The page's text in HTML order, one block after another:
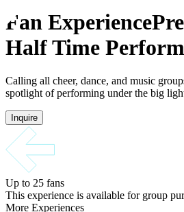
Fan Experience
Half Time
Calling all cheer, dance, and music
spotlight of performing under the big
Inquire
Up to 25 fans
This experience is available for group
More Experiences